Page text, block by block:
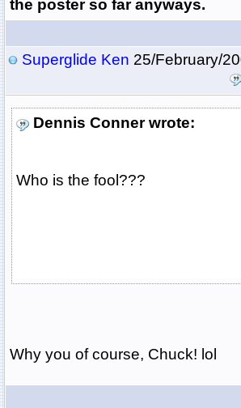
the poster so far anyways.
Superglide Ken 25/February/
Dennis Conner wrote:
Who is the fool???
Why you of course, Chuck! lol